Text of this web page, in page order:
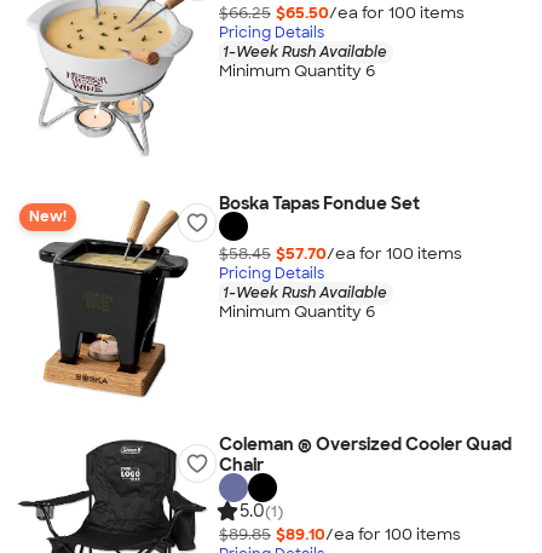
$66.25 $65.50/ea for 100 items
Pricing Details
1-Week Rush Available
Minimum Quantity 6
New!
Boska Tapas Fondue Set
$58.45 $57.70/ea for 100 items
Pricing Details
1-Week Rush Available
Minimum Quantity 6
Coleman ® Oversized Cooler Quad
Chair
5.0(1)
$89.85 $89.10/ea for 100 items